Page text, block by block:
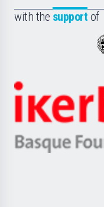
with the support of